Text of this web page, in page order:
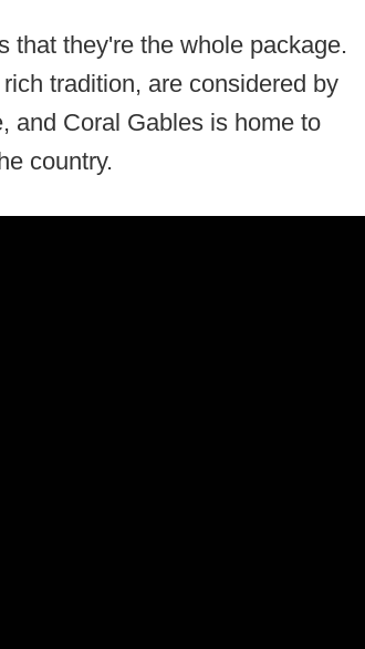
that they're the whole package.
tradition, are considered by
and Coral Gables is home to
country.